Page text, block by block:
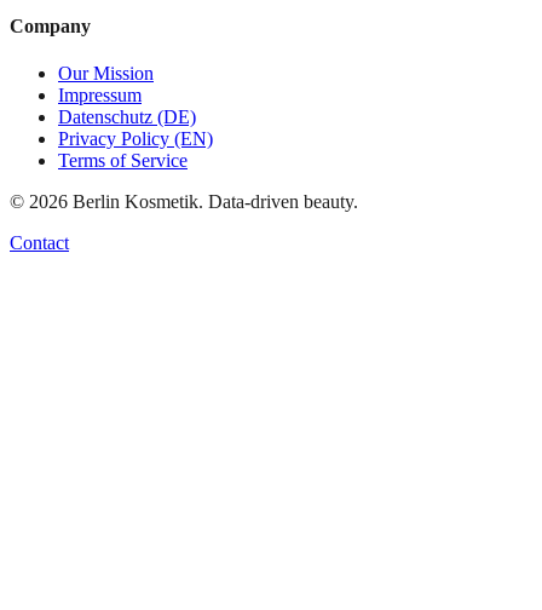
Company
Our Mission
Impressum
Datenschutz (DE)
Privacy Policy (EN)
Terms of Service
© 2026 Berlin Kosmetik. Data-driven beauty.
Contact